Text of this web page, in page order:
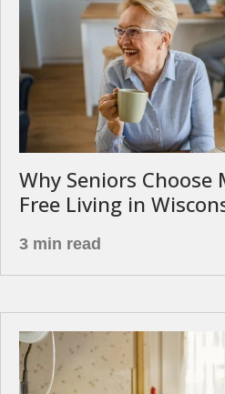
Why Seniors Choose
Free Living in
3 min read